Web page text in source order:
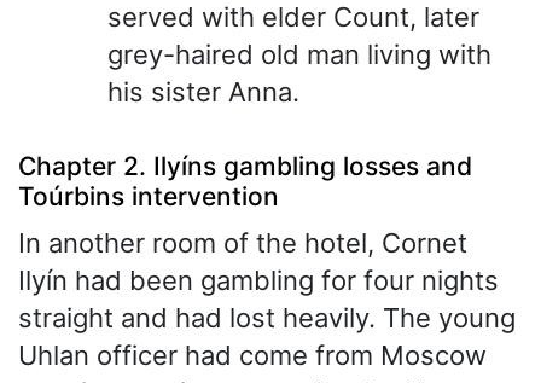
served with elder Count, later
grey-haired old man living with
his sister Anna.
Chapter 2. Ilyíns gambling losses and
Toúrbins intervention
In another room of the hotel, Cornet
Ilyín had been gambling for four nights
straight and had lost heavily. The young
Uhlan officer had come from Moscow